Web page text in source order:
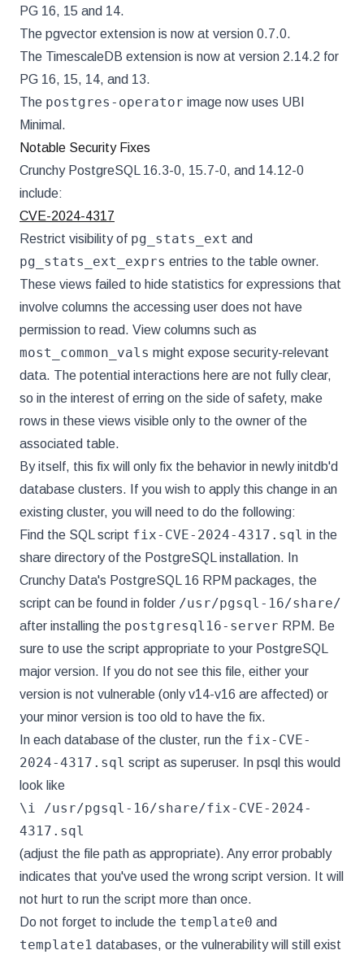
PG 16, 15 and 14.
The pgvector extension is now at version 0.7.0.
The TimescaleDB extension is now at version 2.14.2 for
PG 16, 15, 14, and 13.
The postgres-operator image now uses UBI
Minimal.
Notable Security Fixes
Crunchy PostgreSQL 16.3-0, 15.7-0, and 14.12-0
include:
CVE-2024-4317
Restrict visibility of pg_stats_ext and
pg_stats_ext_exprs entries to the table owner.
These views failed to hide statistics for expressions that
involve columns the accessing user does not have
permission to read. View columns such as
most_common_vals might expose security-relevant
data. The potential interactions here are not fully clear,
so in the interest of erring on the side of safety, make
rows in these views visible only to the owner of the
associated table.
By itself, this fix will only fix the behavior in newly initdb'd
database clusters. If you wish to apply this change in an
existing cluster, you will need to do the following:
Find the SQL script fix-CVE-2024-4317.sql in the
share directory of the PostgreSQL installation. In
Crunchy Data's PostgreSQL 16 RPM packages, the
script can be found in folder /usr/pgsql-16/share/
after installing the postgresql16-server RPM. Be
sure to use the script appropriate to your PostgreSQL
major version. If you do not see this file, either your
version is not vulnerable (only v14-v16 are affected) or
your minor version is too old to have the fix.
In each database of the cluster, run the fix-CVE-
2024-4317.sql script as superuser. In psql this would
look like
\i /usr/pgsql-16/share/fix-CVE-2024-
4317.sql
(adjust the file path as appropriate). Any error probably
indicates that you've used the wrong script version. It will
not hurt to run the script more than once.
Do not forget to include the template0 and
template1 databases, or the vulnerability will still exist